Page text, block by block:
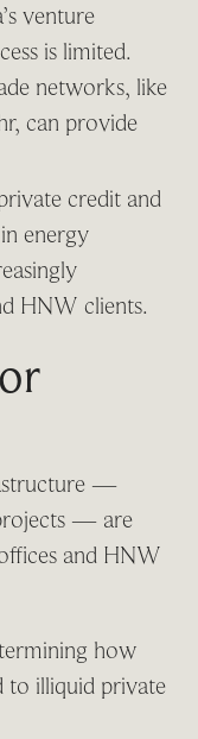
venture
is limited.
networks, like
can provide
credit and
energy
HNW clients.
—
— are
and HNW
how
to illiquid private